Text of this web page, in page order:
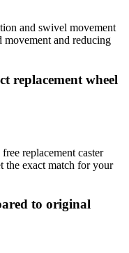
and swivel movement
movement and reducing
replacement wheel
replacement caster
the exact match for your
to original